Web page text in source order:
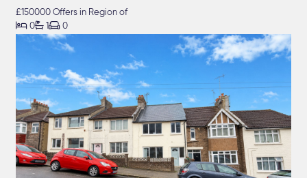
£150000 Offers in Region of
 0 1 0